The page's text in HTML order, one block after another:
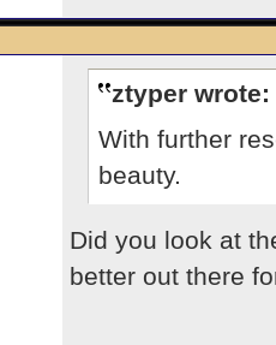
ztyper wrote:
With further
beauty.
Did you look at
better out there